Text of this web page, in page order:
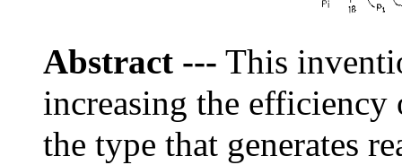
Abstract --- This
increasing the efficiency
the type that generates